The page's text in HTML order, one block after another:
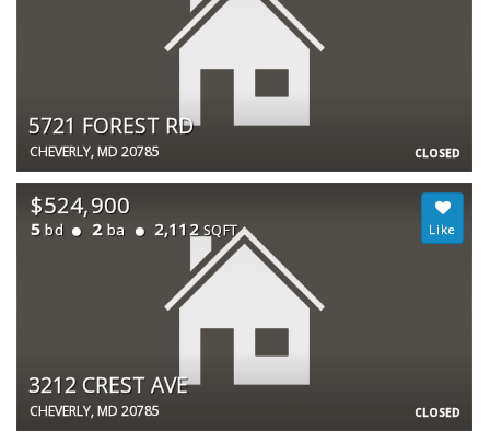
CLOSED
5721 FOREST RD
CHEVERLY, MD 20785
CLOSED
$524,900
5 bd 2 ba 2,112 SQFT
3212 CREST AVE
CHEVERLY, MD 20785